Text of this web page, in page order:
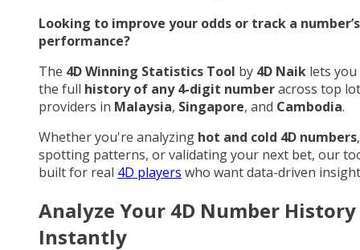
Looking to improve your odds or track a number’s
performance?
The 4D Winning Statistics Tool by 4D Naik lets you
the full history of any 4-digit numberacross top
providers in Malaysia, Singapore, and Cambodia.
Whether you're analyzing hot and cold 4D numbers,
spotting patterns, or validating your next bet, our
built for real 4D players who want data-driven
Analyze Your 4D Number History
Instantly